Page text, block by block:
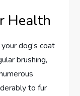
Health
dog’s coat
brushing,
to fur